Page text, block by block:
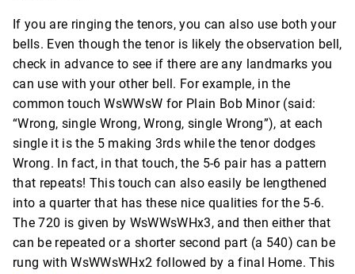
If you are ringing the tenors, you can also use both your
bells. Even though the tenor is likely the observation bell,
check in advance to see if there are any landmarks you
can use with your other bell. For example, in the
common touch WsWWsW for Plain Bob Minor (said:
“Wrong, single Wrong, Wrong, single Wrong”), at each
single it is the 5 making 3rds while the tenor dodges
Wrong. In fact, in that touch, the 5-6 pair has a pattern
that repeats! This touch can also easily be lengthened
into a quarter that has these nice qualities for the 5-6.
The 720 is given by WsWWsWHx3, and then either that
can be repeated or a shorter second part (a 540) can be
rung with WsWWsWHx2 followed by a final Home. This